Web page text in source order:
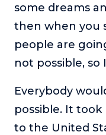
some dreams
then when you
people are
not possible, so
Everybody
possible. It
to the United